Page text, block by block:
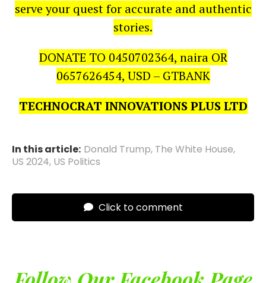
serve your quest for accurate and authentic
stories.
DONATE TO 0450702364, naira OR
0657626454, USD – GTBANK
TECHNOCRAT INNOVATIONS PLUS LTD
In this article: Donald Trump, The White House,
US 2024, US Politics
Click to comment